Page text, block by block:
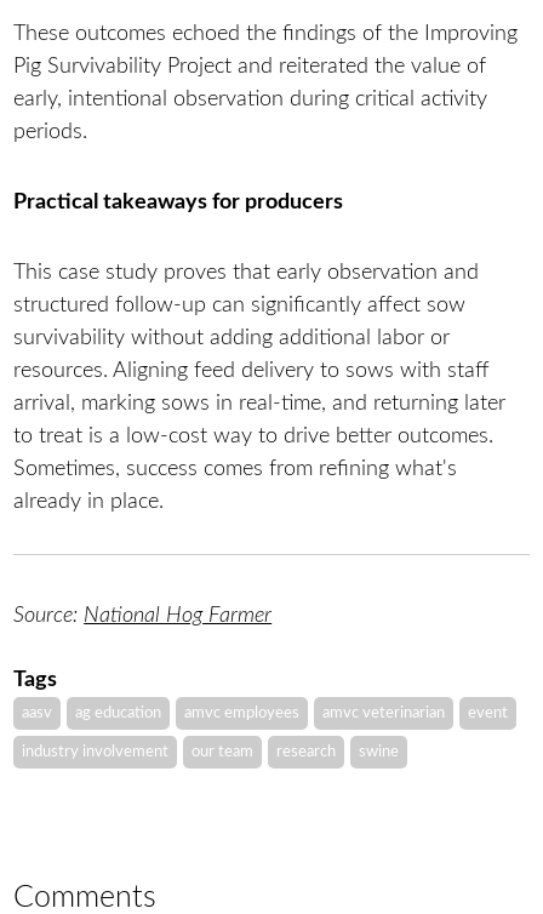
These outcomes echoed the findings of the Improving
Pig Survivability Project and reiterated the value of
early, intentional observation during critical activity
periods.
Practical takeaways for producers
This case study proves that early observation and
structured follow-up can significantly affect sow
survivability without adding additional labor or
resources. Aligning feed delivery to sows with staff
arrival, marking sows in real-time, and returning later
to treat is a low-cost way to drive better outcomes.
Sometimes, success comes from refining what's
already in place.
Source: National Hog Farmer
Tags
aasv ag education amvc employees amvc veterinarian event
industry involvement our team research swine
Comments